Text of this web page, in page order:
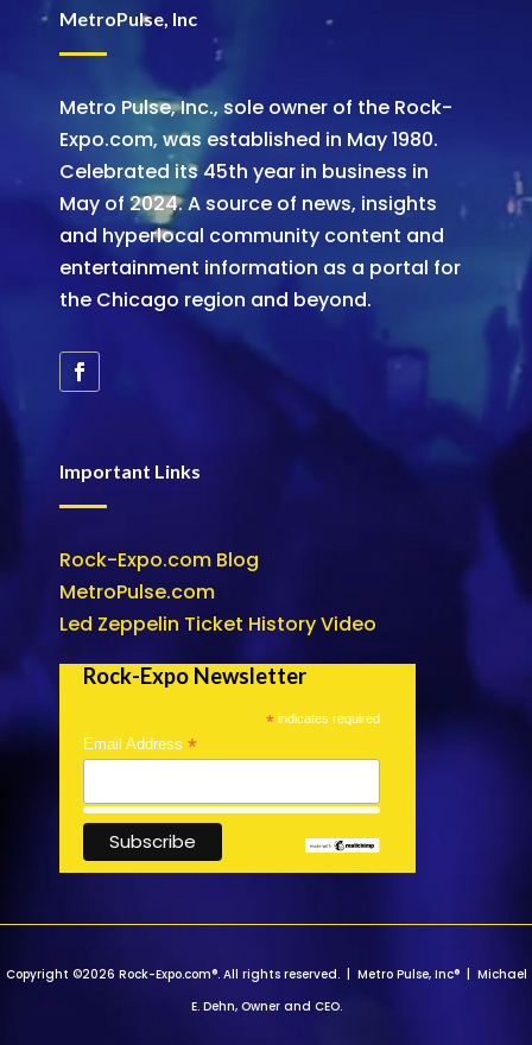
MetroPulse, Inc
Metro Pulse, Inc., sole owner of the Rock-
Expo.com, was established in May 1980.
Celebrated its 45th year in business in
May of 2024. A source of news, insights
and hyperlocal community content and
entertainment information as a portal for
the Chicago region and beyond.
Important Links
Rock-Expo.com Blog
MetroPulse.com
Led Zeppelin Ticket History Video
Rock-Expo Newsletter
* indicates required
Email Address *
Copyright ©2026 Rock-Expo.com®. All rights reserved. | Metro Pulse, Inc® | Michael
E. Dehn, Owner and CEO.